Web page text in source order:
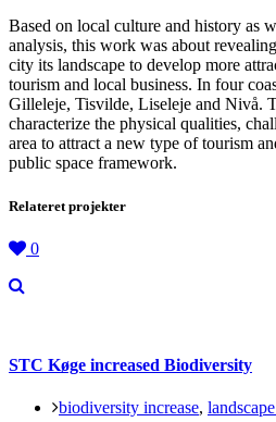
Based on local culture and history as
analysis, this work was about
city its landscape to develop more
tourism and local business. In four
Gilleleje, Tisvilde, Liseleje and Nivå.
characterize the physical qualities,
area to attract a new type of tourism
public space framework.
Relateret projekter
0
STC Køge increased Biodiversity
biodiversity increase,